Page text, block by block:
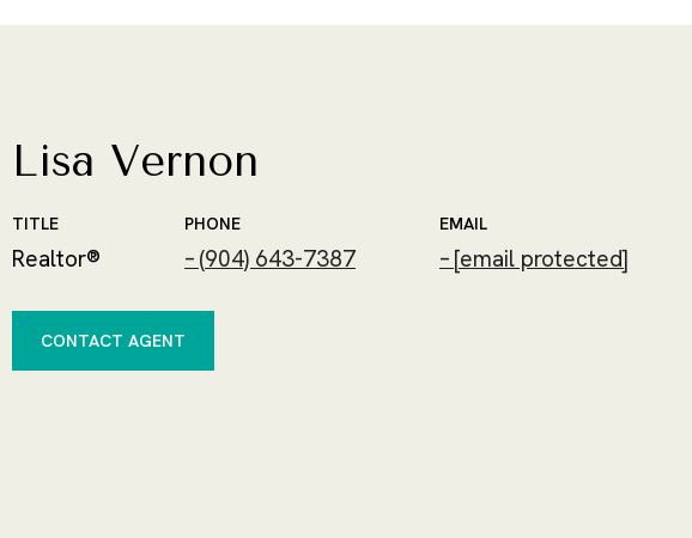
Lisa Vernon
TITLE
Realtor®
PHONE
(904) 643-7387
EMAIL
[email protected]
CONTACT AGENT